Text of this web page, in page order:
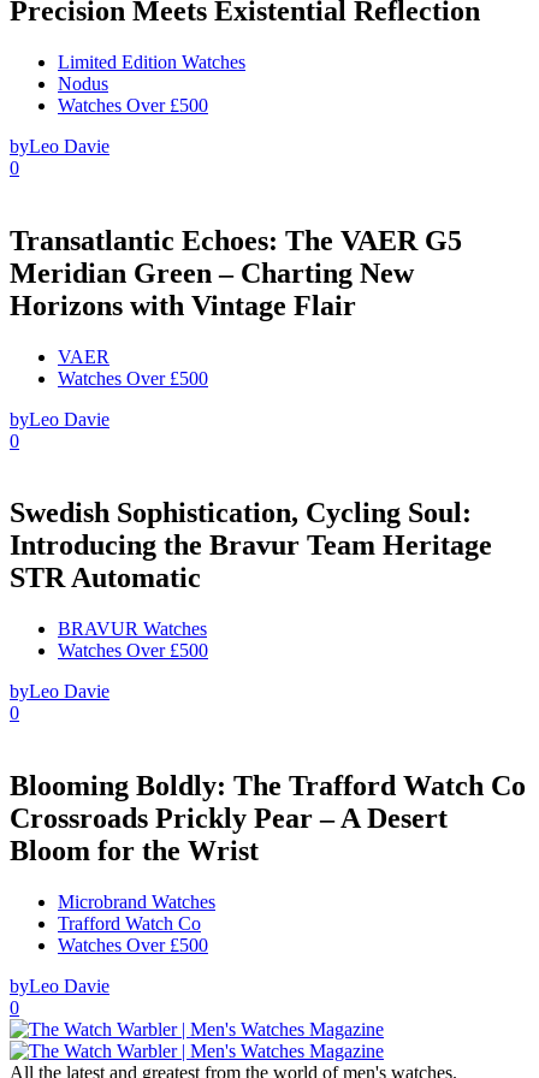
Precision Meets Existential Reflection
Limited Edition Watches
Nodus
Watches Over £500
byLeo Davie
0
Transatlantic Echoes: The VAER G5
Meridian Green – Charting New
Horizons with Vintage Flair
VAER
Watches Over £500
byLeo Davie
0
Swedish Sophistication, Cycling Soul:
Introducing the Bravur Team Heritage
STR Automatic
BRAVUR Watches
Watches Over £500
byLeo Davie
0
Blooming Boldly: The Trafford Watch Co
Crossroads Prickly Pear – A Desert
Bloom for the Wrist
Microbrand Watches
Trafford Watch Co
Watches Over £500
byLeo Davie
0
All the latest and greatest from the world of men's watches.